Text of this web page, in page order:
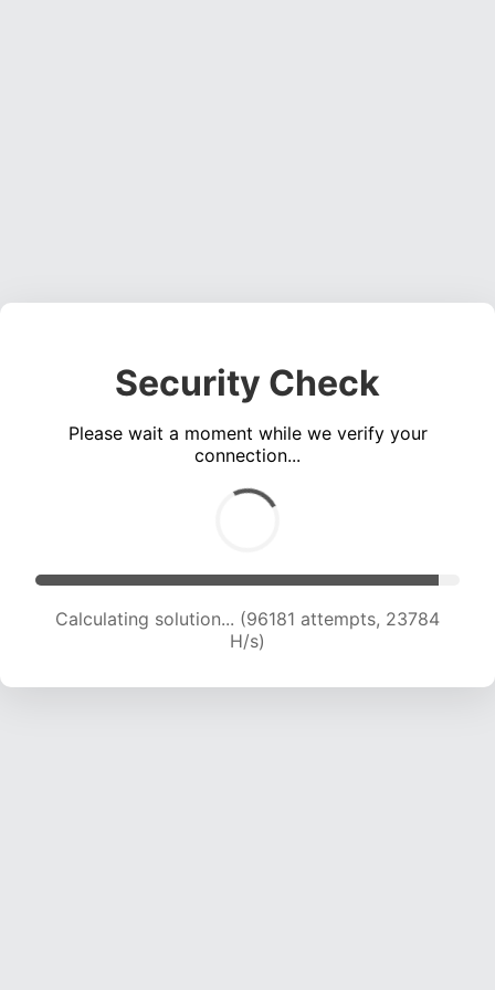
Security Check
Please wait a moment while we verify your
connection...
Calculating solution... (96181 attempts, 23784
H/s)